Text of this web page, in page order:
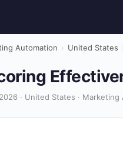
Automation › United States ›
· United States · Marketing